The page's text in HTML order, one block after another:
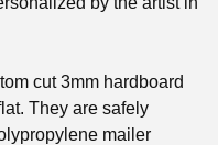
cut 3mm hardboard
They are safely
mailer